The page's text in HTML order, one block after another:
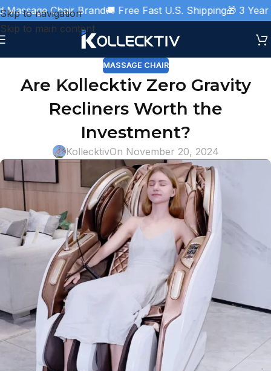
Skip to navigation
Skip to main content
Chair Brand🚚 Free Fast U.S. Shipping🎁 3 Year
MASSAGE CHAIR
Are Kollecktiv Zero Gravity
Recliners Worth the
Investment?
KollecktivOn November 20, 2024